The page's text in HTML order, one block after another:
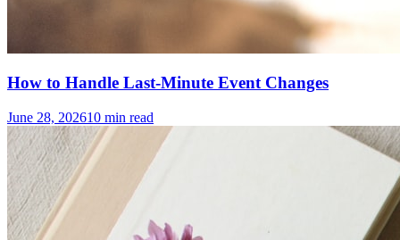
How to Handle Last-Minute Event Changes
June 28, 202610 min read